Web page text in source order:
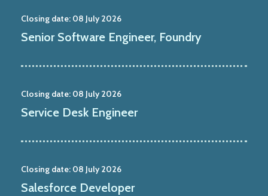
Closing date: 08 July 2026
Senior Software Engineer, Foundry
Closing date: 08 July 2026
Service Desk Engineer
Closing date: 08 July 2026
Salesforce Developer